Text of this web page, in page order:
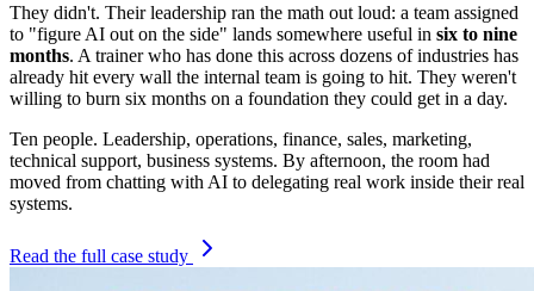
They didn't. Their leadership ran the math out loud: a team assigned
to "figure AI out on the side" lands somewhere useful in six to nine
months. A trainer who has done this across dozens of industries has
already hit every wall the internal team is going to hit. They weren't
willing to burn six months on a foundation they could get in a day.
Ten people. Leadership, operations, finance, sales, marketing,
technical support, business systems. By afternoon, the room had
moved from chatting with AI to delegating real work inside their real
systems.
Read the full case study